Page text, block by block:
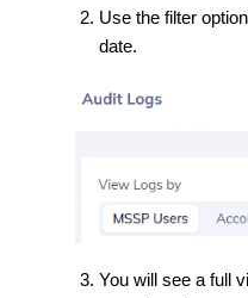
Use the filter
date.
You will see a full